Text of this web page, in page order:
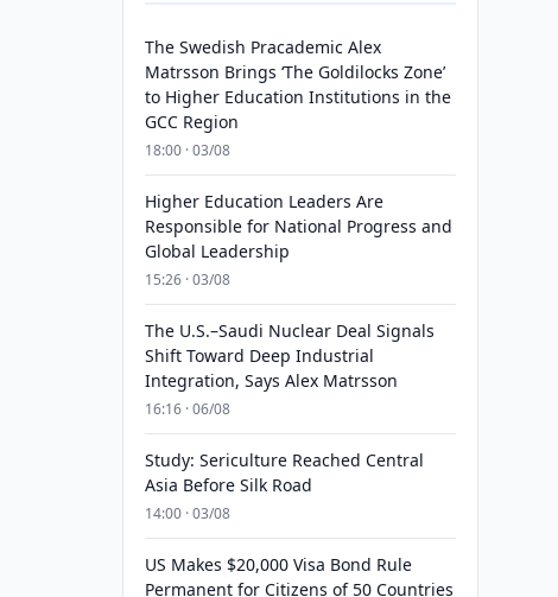
The Swedish Pracademic Alex
Matrsson Brings ‘The Goldilocks Zone’
to Higher Education Institutions in the
GCC Region
18:00 · 03/08
Higher Education Leaders Are
Responsible for National Progress and
Global Leadership
15:26 · 03/08
The U.S.–Saudi Nuclear Deal Signals
Shift Toward Deep Industrial
Integration, Says Alex Matrsson
16:16 · 06/08
Study: Sericulture Reached Central
Asia Before Silk Road
14:00 · 03/08
US Makes $20,000 Visa Bond Rule
Permanent for Citizens of 50 Countries